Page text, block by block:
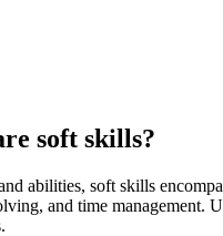
soft skills?
abilities, soft skills
and time management.